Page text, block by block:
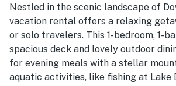
Nestled in the scenic landscape of
vacation rental offers a relaxing
or solo travelers. This 1-bedroom, 1-
spacious deck and lovely outdoor
for evening meals with a stellar
aquatic activities, like fishing at Lake